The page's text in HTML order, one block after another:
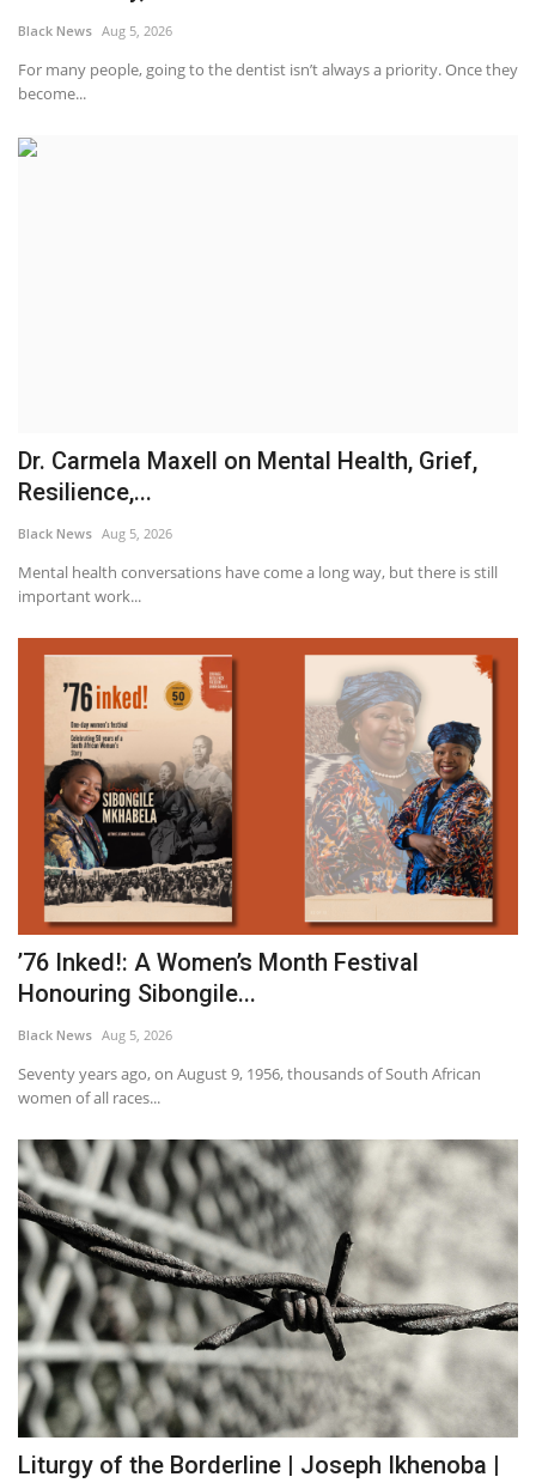
Black News Aug 5, 2026
For many people, going to the dentist isn’t always a priority. Once they
become...
Dr. Carmela Maxell on Mental Health, Grief,
Resilience,...
Black News Aug 5, 2026
Mental health conversations have come a long way, but there is still
important work...
’76 Inked!: A Women’s Month Festival
Honouring Sibongile...
Black News Aug 5, 2026
Seventy years ago, on August 9, 1956, thousands of South African
women of all races...
Liturgy of the Borderline | Joseph Ikhenoba |